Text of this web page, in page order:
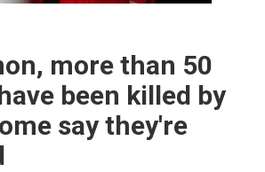
more than 50
been killed by
say they're